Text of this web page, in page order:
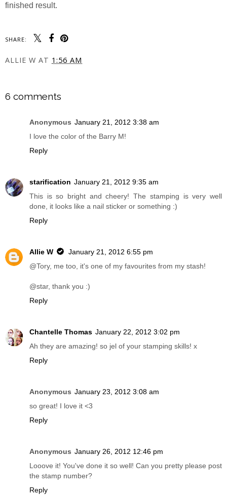
finished result.
SHARE:
ALLIE W AT 1:56 AM
6 comments
Anonymous January 21, 2012 3:38 am
I love the color of the Barry M!
Reply
starification January 21, 2012 9:35 am
This is so bright and cheery! The stamping is very well
done, it looks like a nail sticker or something :)
Reply
Allie W
January 21, 2012 6:55 pm
@Tory, me too, it's one of my favourites from my stash!
@star, thank you :)
Reply
Chantelle Thomas January 22, 2012 3:02 pm
Ah they are amazing! so jel of your stamping skills! x
Reply
Anonymous January 23, 2012 3:08 am
so great! I love it <3
Reply
Anonymous January 26, 2012 12:46 pm
Looove it! You've done it so well! Can you pretty please post
the stamp number?
Reply